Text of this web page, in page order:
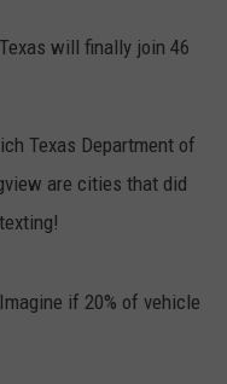
will finally join 46
Texas Department of
are cities that did
Imagine if 20% of vehicle